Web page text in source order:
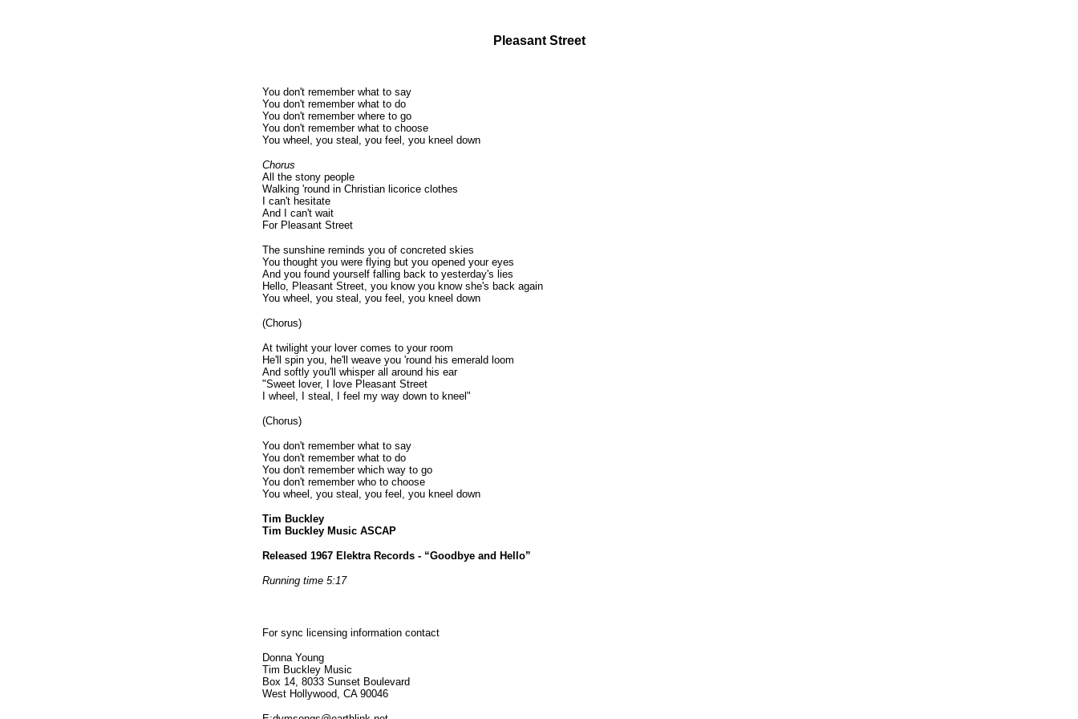
Pleasant Street
You don't remember what to say
You don't remember what to do
You don't remember where to go
You don't remember what to choose
You wheel, you steal, you feel, you kneel down
Chorus
All the stony people
Walking 'round in Christian licorice clothes
I can't hesitate
And I can't wait
For Pleasant Street
The sunshine reminds you of concreted skies
You thought you were flying but you opened your eyes
And you found yourself falling back to yesterday's lies
Hello, Pleasant Street, you know you know she's back again
You wheel, you steal, you feel, you kneel down
(Chorus)
At twilight your lover comes to your room
He'll spin you, he'll weave you 'round his emerald loom
And softly you'll whisper all around his ear
"Sweet lover, I love Pleasant Street
I wheel, I steal, I feel my way down to kneel"
(Chorus)
You don't remember what to say
You don't remember what to do
You don't remember which way to go
You don't remember who to choose
You wheel, you steal, you feel, you kneel down
Tim Buckley
Tim Buckley Music ASCAP
Released 1967 Elektra Records - “Goodbye and Hello”
Running time 5:17
For sync licensing information contact
Donna Young
Tim Buckley Music
Box 14, 8033 Sunset Boulevard
West Hollywood, CA 90046